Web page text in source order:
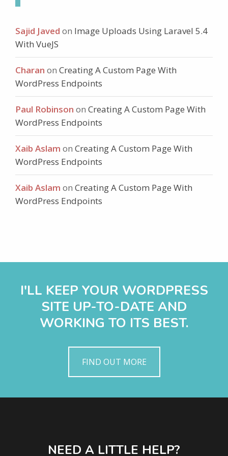
Sajid Javed on Image Uploads Using Laravel 5.4
With VueJS
Charan on Creating A Custom Page With
WordPress Endpoints
Paul Robinson on Creating A Custom Page With
WordPress Endpoints
Xaib Aslam on Creating A Custom Page With
WordPress Endpoints
Xaib Aslam on Creating A Custom Page With
WordPress Endpoints
I'LL KEEP YOUR WORDPRESS
SITE UP-TO-DATE AND
WORKING TO ITS BEST.
FIND OUT MORE
NEED A LITTLE HELP?